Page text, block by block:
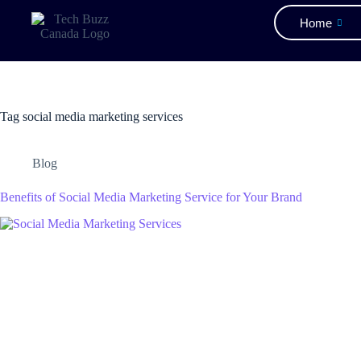
Home
Tag social media marketing services
Blog
Benefits of Social Media Marketing Service for Your Brand